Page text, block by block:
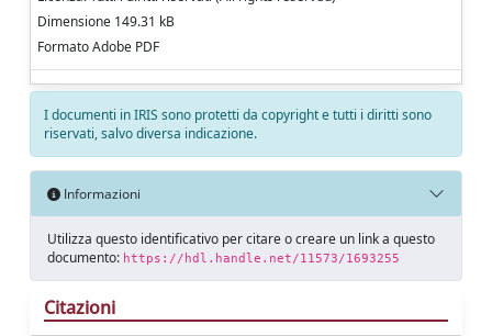
Dimensione 149.31 kB
Formato Adobe PDF
I documenti in IRIS sono protetti da copyright e tutti i diritti sono
riservati, salvo diversa indicazione.
Informazioni
Utilizza questo identificativo per citare o creare un link a questo
documento: https://hdl.handle.net/11573/1693255
Citazioni